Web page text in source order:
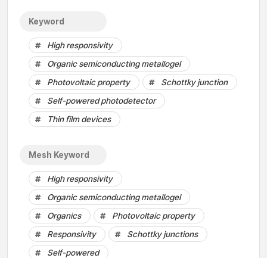
Keyword
High responsivity
Organic semiconducting metallogel
Photovoltaic property
Schottky junction
Self-powered photodetector
Thin film devices
Mesh Keyword
High responsivity
Organic semiconducting metallogel
Organics
Photovoltaic property
Responsivity
Schottky junctions
Self-powered